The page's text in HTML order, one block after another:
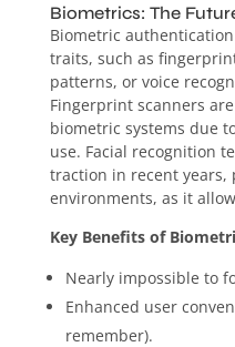
Biometrics: The
Biometric
traits, such as
patterns, or voice
Fingerprint scanners
biometric systems due
use. Facial recognition
traction in recent
environments, as it
Key Benefits of
Nearly impossible to
Enhanced user
remember).